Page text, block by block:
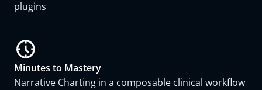
plugins
Minutes to Mastery
Narrative Charting in a composable clinical workflow